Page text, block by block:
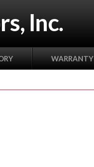
Inc.
WARRANTY